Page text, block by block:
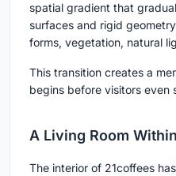
spatial gradient that
surfaces and rigid
forms, vegetation, natural
This transition creates a
begins before visitors even
A Living Room
The interior of 21coffees